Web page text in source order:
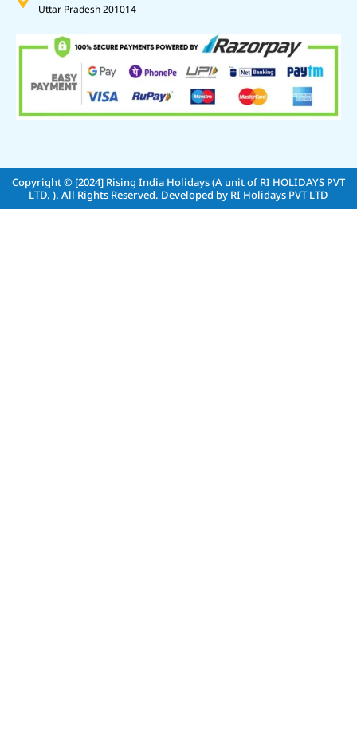
Uttar Pradesh 201014
Copyright © [2024] Rising India Holidays (A unit of RI HOLIDAYS PVT
LTD. ). All Rights Reserved. Developed by RI Holidays PVT LTD